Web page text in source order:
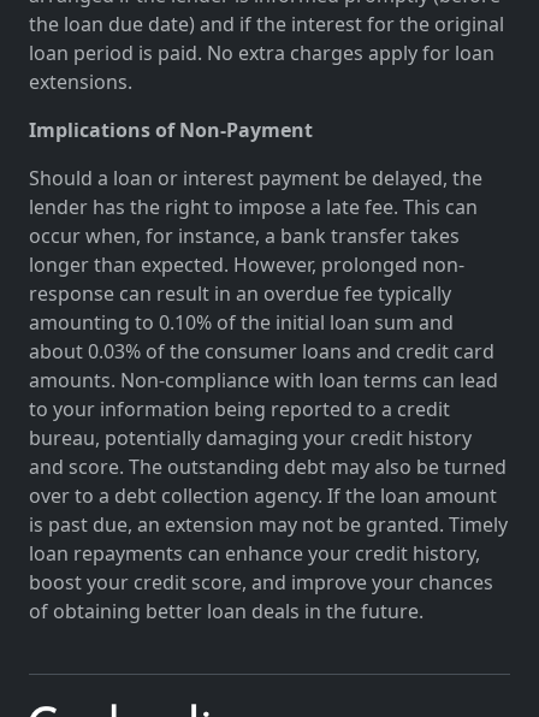
the loan due date) and if the interest for the original
loan period is paid. No extra charges apply for loan
extensions.
Implications of Non-Payment
Should a loan or interest payment be delayed, the
lender has the right to impose a late fee. This can
occur when, for instance, a bank transfer takes
longer than expected. However, prolonged non-
response can result in an overdue fee typically
amounting to 0.10% of the initial loan sum and
about 0.03% of the consumer loans and credit card
amounts. Non-compliance with loan terms can lead
to your information being reported to a credit
bureau, potentially damaging your credit history
and score. The outstanding debt may also be turned
over to a debt collection agency. If the loan amount
is past due, an extension may not be granted. Timely
loan repayments can enhance your credit history,
boost your credit score, and improve your chances
of obtaining better loan deals in the future.